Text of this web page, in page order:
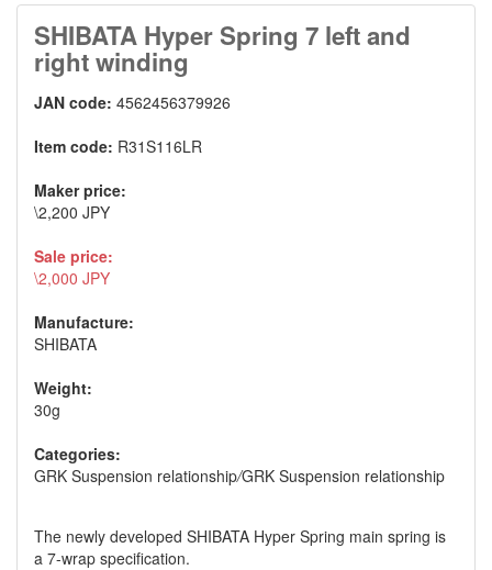
SHIBATA Hyper Spring 7 left and
right winding
JAN code: 4562456379926
Item code: R31S116LR
Maker price:
\2,200 JPY
Sale price:
\2,000 JPY
Manufacture:
SHIBATA
Weight:
30g
Categories:
GRK Suspension relationship/GRK Suspension relationship
The newly developed SHIBATA Hyper Spring main spring is
a 7-wrap specification.